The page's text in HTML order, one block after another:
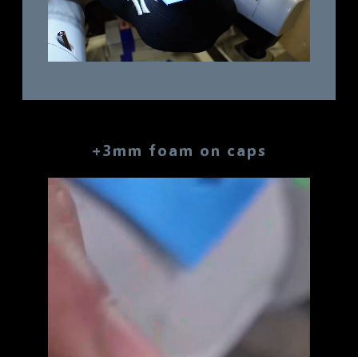
+3mm foam on caps